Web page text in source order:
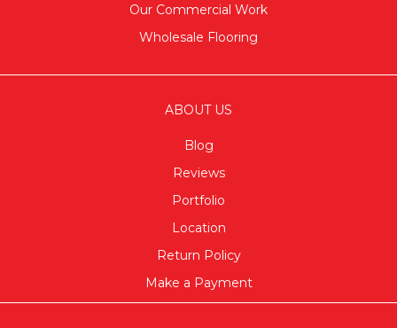
Our Commercial Work
Wholesale Flooring
ABOUT US
Blog
Reviews
Portfolio
Location
Return Policy
Make a Payment